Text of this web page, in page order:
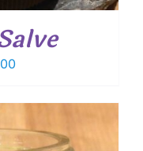
Price
$ 8.25
$ 15.00